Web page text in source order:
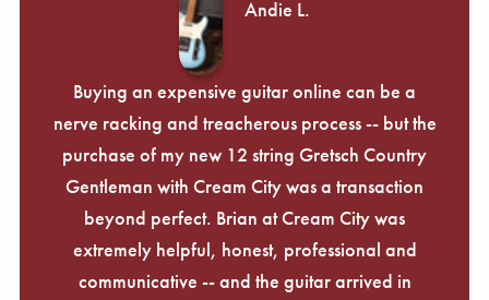
Andie L.
Buying an expensive guitar online can be a
nerve racking and treacherous process -- but the
purchase of my new 12 string Gretsch Country
Gentleman with Cream City was a transaction
beyond perfect. Brian at Cream City was
extremely helpful, honest, professional and
communicative -- and the guitar arrived in